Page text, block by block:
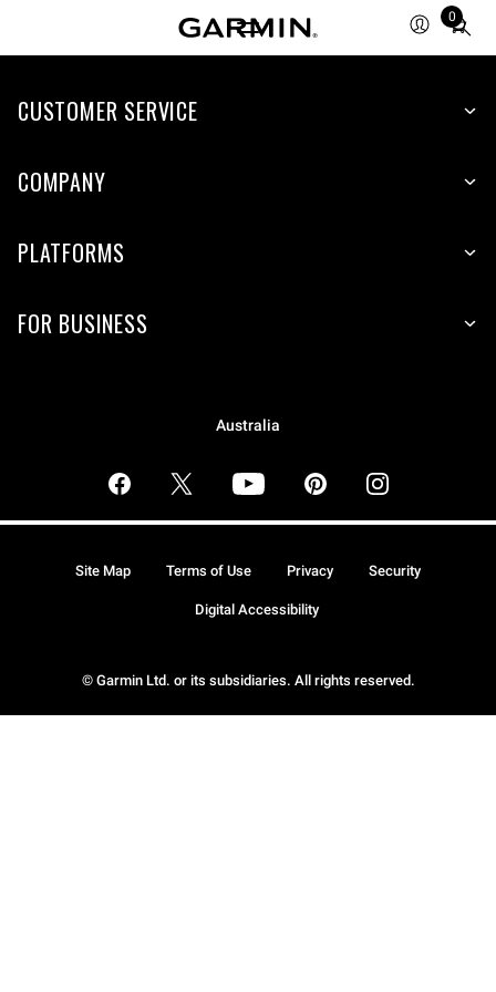
0
Total
items
cart:
CUSTOMER SERVICE
COMPANY
PLATFORMS
FOR BUSINESS
Australia
© Garmin Ltd. or its subsidiaries. All rights reserved.
Site Map Terms of Use Privacy Security
Digital Accessibility